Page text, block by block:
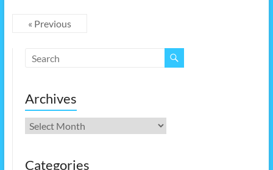
« Previous
Archives
Archives
Categories